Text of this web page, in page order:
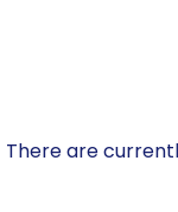
There are